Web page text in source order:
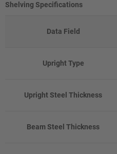
Shelving Specifications
Data Field
Upright Type
Upright Steel Thickness
Beam Steel Thickness